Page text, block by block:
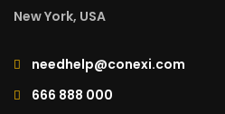
New York, USA
needhelp@conexi.com
666 888 000